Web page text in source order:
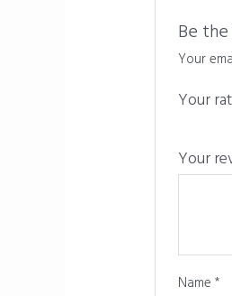
Be
Your
Your
Your
Name*